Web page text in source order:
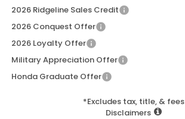
2026 Ridgeline Sales Credit
2026 Conquest Offer
2026 Loyalty Offer
Military Appreciation Offer
Honda Graduate Offer
*Excludes tax, title, & fees
Disclaimers